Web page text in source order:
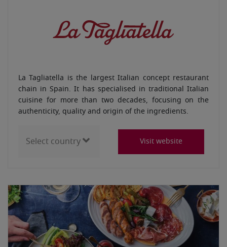
La Tagliatella is the largest Italian concept restaurant
chain in Spain. It has specialised in traditional Italian
cuisine for more than two decades, focusing on the
authenticity, quality and origin of the ingredients.
Visit website